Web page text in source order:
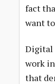
fact
want
Digital
work
that